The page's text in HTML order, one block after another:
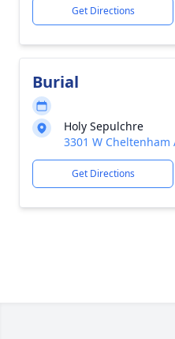
Get Directions
Burial
Holy Sepulchre
3301 W Cheltenham
Get Directions